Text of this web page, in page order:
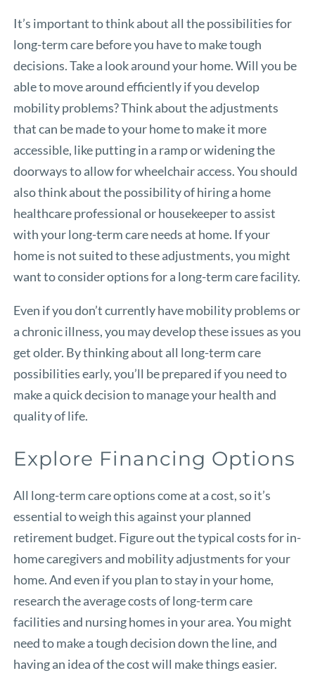
It’s important to think about all the possibilities for
long-term care before you have to make tough
decisions. Take a look around your home. Will you be
able to move around efficiently if you develop
mobility problems? Think about the adjustments
that can be made to your home to make it more
accessible, like putting in a ramp or widening the
doorways to allow for wheelchair access. You should
also think about the possibility of hiring a home
healthcare professional or housekeeper to assist
with your long-term care needs at home. If your
home is not suited to these adjustments, you might
want to consider options for a long-term care facility.
Even if you don’t currently have mobility problems or
a chronic illness, you may develop these issues as you
get older. By thinking about all long-term care
possibilities early, you’ll be prepared if you need to
make a quick decision to manage your health and
quality of life.
Explore Financing Options
All long-term care options come at a cost, so it’s
essential to weigh this against your planned
retirement budget. Figure out the typical costs for in-
home caregivers and mobility adjustments for your
home. And even if you plan to stay in your home,
research the average costs of long-term care
facilities and nursing homes in your area. You might
need to make a tough decision down the line, and
having an idea of the cost will make things easier.